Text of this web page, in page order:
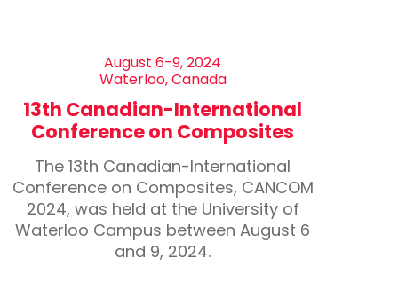
August 6-9, 2024
Waterloo, Canada
13th Canadian-International
Conference on Composites
The 13th Canadian-International
Conference on Composites, CANCOM
2024, was held at the University of
Waterloo Campus between August 6
and 9, 2024.